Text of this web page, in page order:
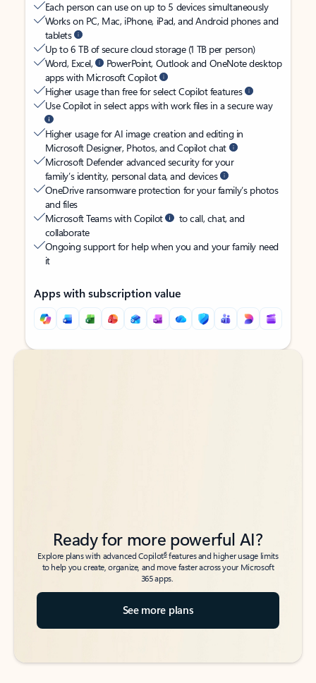
Each person can use on up to 5 devices simultaneously
Works on PC, Mac, iPhone, iPad, and Android phones and
tablets
Up to 6 TB of secure cloud storage (1 TB per person)
Word, Excel,
PowerPoint, Outlook and OneNote desktop
apps with Microsoft Copilot
Higher usage than free for select Copilot features
Use Copilot in select apps with work files in a secure way
Higher usage for AI image creation and editing in
Microsoft Designer, Photos, and Copilot chat
Microsoft Defender advanced security for your
family’s identity, personal data, and devices
OneDrive ransomware protection for your family’s photos
and files
Microsoft Teams with Copilot
to call, chat, and
collaborate
Ongoing support for help when you and your family need
it
Apps with subscription value
Back to tabs
Back to tabs
Ready for more powerful AI?
Explore plans with advanced Copilot6features and higher usage limits
to help you create, organize, and move faster across your Microsoft
365 apps.
See more plans